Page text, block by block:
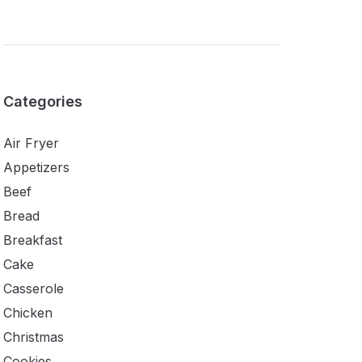
Categories
Air Fryer
Appetizers
Beef
Bread
Breakfast
Cake
Casserole
Chicken
Christmas